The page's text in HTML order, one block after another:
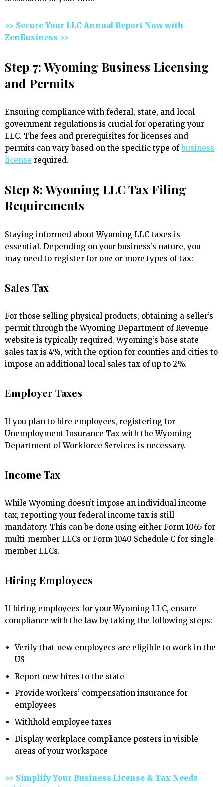
>> Secure Your LLC Annual Report Now with
ZenBusiness >>
Step 7: Wyoming Business Licensing
and Permits
Ensuring compliance with federal, state, and local
government regulations is crucial for operating your
LLC. The fees and prerequisites for licenses and
permits can vary based on the specific type ofbusiness
license required.
Step 8: Wyoming LLC Tax Filing
Requirements
Staying informed about Wyoming LLC taxes is
essential. Depending on your business’s nature, you
may need to register for one or more types of tax:
Sales Tax
For those selling physical products, obtaining a seller’s
permit through the Wyoming Department of Revenue
website is typically required. Wyoming’s base state
sales tax is 4%, with the option for counties and cities to
impose an additional local sales tax of up to 2%.
Employer Taxes
If you plan to hire employees, registering for
Unemployment Insurance Tax with the Wyoming
Department of Workforce Services is necessary.
Income Tax
While Wyoming doesn’t impose an individual income
tax, reporting your federal income tax is still
mandatory. This can be done using either Form 1065 for
multi-member LLCs or Form 1040 Schedule C for single-
member LLCs.
Hiring Employees
If hiring employees for your Wyoming LLC, ensure
compliance with the law by taking the following steps:
Verify that new employees are eligible to work in the
US
Report new hires to the state
Provide workers’ compensation insurance for
employees
Withhold employee taxes
Display workplace compliance posters in visible
areas of your workspace
>> Simplify Your Business License & Tax Needs